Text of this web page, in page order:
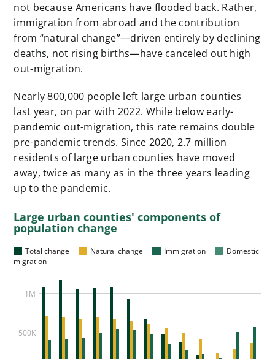
not because Americans have flooded back. Rather,
immigration from abroad and the contribution
from “natural change”—driven entirely by declining
deaths, not rising births—have canceled out high
out-migration.
Nearly 800,000 people left large urban counties
last year, on par with 2022. While below early-
pandemic out-migration, this rate remains double
pre-pandemic trends. Since 2020, 2.7 million
residents of large urban counties have moved
away, twice as many as in the three years leading
up to the pandemic.